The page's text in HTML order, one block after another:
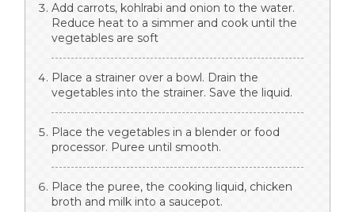
Add carrots, kohlrabi and onion to the water.
Reduce heat to a simmer and cook until the
vegetables are soft
Place a strainer over a bowl. Drain the
vegetables into the strainer. Save the liquid.
Place the vegetables in a blender or food
processor. Puree until smooth.
Place the puree, the cooking liquid, chicken
broth and milk into a saucepot.